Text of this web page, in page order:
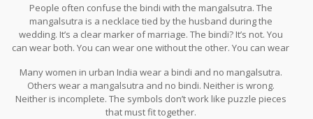
People often confuse the bindi with the mangalsutra. The
mangalsutra is a necklace tied by the husband during the
wedding. It’s a clear marker of marriage. The bindi? It’s not. You
can wear both. You can wear one without the other. You can wear
Many women in urban India wear a bindi and no mangalsutra.
Others wear a mangalsutra and no bindi. Neither is wrong.
Neither is incomplete. The symbols don’t work like puzzle pieces
that must fit together.